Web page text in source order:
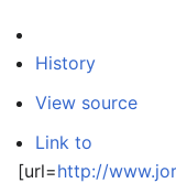
History
View source
Link to
[url=http://